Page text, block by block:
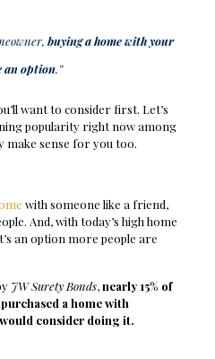
buying a home with your
an option.”
want to consider first. Let’s
popularity right now among
make sense for you too.
with someone like a friend,
And, with today’s high home
an option more people are
JW Surety Bonds,nearly 15% of
a home with
consider doing it.